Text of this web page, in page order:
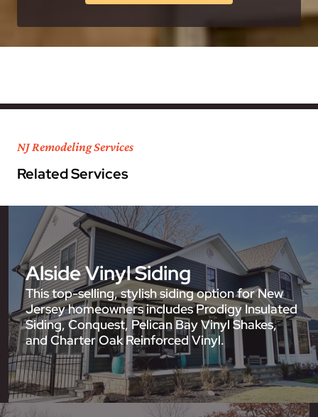
NJ Remodeling Services
Related Services
Alside Vinyl Siding
This top-selling, stylish siding option for New
Jersey homeowners includes Prodigy Insulated
Siding, Conquest, Pelican Bay Vinyl Shakes,
and Charter Oak Reinforced Vinyl.